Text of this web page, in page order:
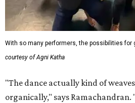
With so many performers, the possibilities for
courtesy of Agni Katha
"The dance actually kind of
organically," says Ramachandran.